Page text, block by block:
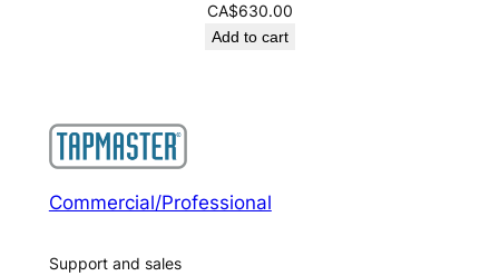
CA$630.00
Add to cart
Commercial/Professional
Support and sales